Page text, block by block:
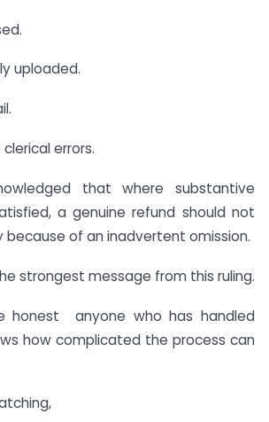
uploaded.
errors.
that where substantive
a genuine refund should not
because of an inadvertent omission.
strongest message from this ruling.
honest anyone who has handled
how complicated the process can